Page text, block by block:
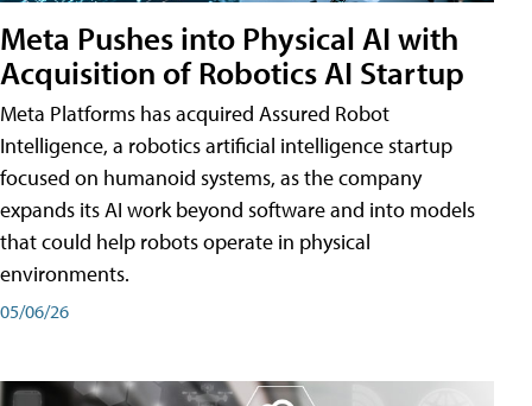
Meta Pushes into Physical AI with
Acquisition of Robotics AI Startup
Meta Platforms has acquired Assured Robot
Intelligence, a robotics artificial intelligence startup
focused on humanoid systems, as the company
expands its AI work beyond software and into models
that could help robots operate in physical
environments.
05/06/26